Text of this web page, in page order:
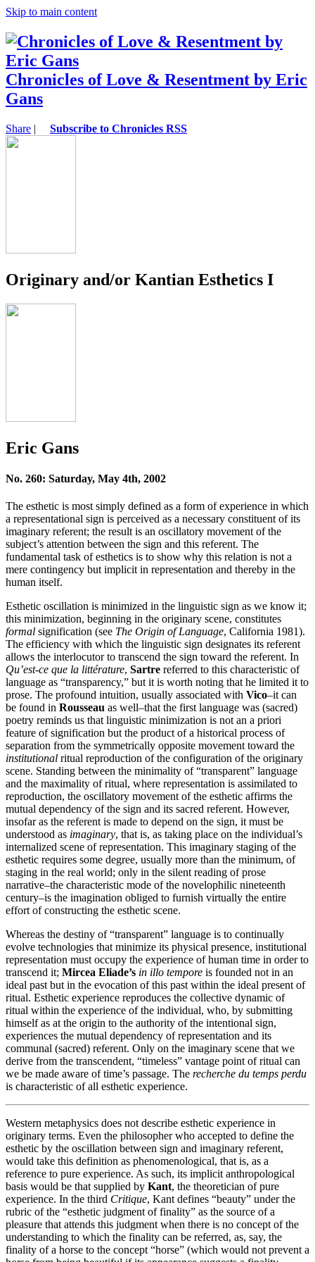
Skip to main content
Chronicles of Love & Resentment by Eric
Gans
Share | Subscribe to Chronicles RSS
Originary and/or Kantian Esthetics I
Eric Gans
No. 260: Saturday, May 4th, 2002
The esthetic is most simply defined as a form of experience in which
a representational sign is perceived as a necessary constituent of its
imaginary referent; the result is an oscillatory movement of the
subject’s attention between the sign and this referent. The
fundamental task of esthetics is to show why this relation is not a
mere contingency but implicit in representation and thereby in the
human itself.
Esthetic oscillation is minimized in the linguistic sign as we know it;
this minimization, beginning in the originary scene, constitutes
formal signification (see The Origin of Language, California 1981).
The efficiency with which the linguistic sign designates its referent
allows the interlocutor to transcend the sign toward the referent. In
Qu’est-ce que la littérature, Sartre referred to this characteristic of
language as “transparency,” but it is worth noting that he limited it to
prose. The profound intuition, usually associated with Vico–it can
be found in Rousseau as well–that the first language was (sacred)
poetry reminds us that linguistic minimization is not an a priori
feature of signification but the product of a historical process of
separation from the symmetrically opposite movement toward the
institutional ritual reproduction of the configuration of the originary
scene. Standing between the minimality of “transparent” language
and the maximality of ritual, where representation is assimilated to
reproduction, the oscillatory movement of the esthetic affirms the
mutual dependency of the sign and its sacred referent. However,
insofar as the referent is made to depend on the sign, it must be
understood as imaginary, that is, as taking place on the individual’s
internalized scene of representation. This imaginary staging of the
esthetic requires some degree, usually more than the minimum, of
staging in the real world; only in the silent reading of prose
narrative–the characteristic mode of the novelophilic nineteenth
century–is the imagination obliged to furnish virtually the entire
effort of constructing the esthetic scene.
Whereas the destiny of “transparent” language is to continually
evolve technologies that minimize its physical presence, institutional
representation must occupy the experience of human time in order to
transcend it; Mircea Eliade’s in illo tempore is founded not in an
ideal past but in the evocation of this past within the ideal present of
ritual. Esthetic experience reproduces the collective dynamic of
ritual within the experience of the individual, who, by submitting
himself as at the origin to the authority of the intentional sign,
experiences the mutual dependency of representation and its
communal (sacred) referent. Only on the imaginary scene that we
derive from the transcendent, “timeless” vantage point of ritual can
we be made aware of time’s passage. The recherche du temps perdu
is characteristic of all esthetic experience.
Western metaphysics does not describe esthetic experience in
originary terms. Even the philosopher who accepted to define the
esthetic by the oscillation between sign and imaginary referent,
would take this definition as phenomenological, that is, as a
reference to pure experience. As such, its implicit anthropological
basis would be that supplied by Kant, the theoretician of pure
experience. In the third Critique, Kant defines “beauty” under the
rubric of the “esthetic judgment of finality” as the source of a
pleasure that attends this judgment when there is no concept of the
understanding to which the finality can be referred, as, say, the
finality of a horse to the concept “horse” (which would not prevent a